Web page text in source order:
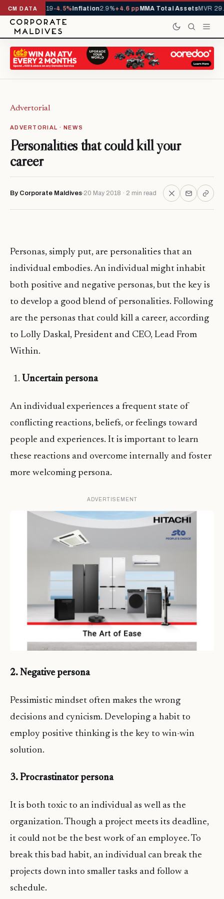
CM DATA
YTD 1,229,419-4.5%Inflation2.9%+4.6 ppMMA Total AssetsMVR
Advertorial
ADVERTORIAL · NEWS
Personalities that could kill your
career
By Corporate Maldives 20 May 2018 · 2 min read
Personas, simply put, are personalities that an
individual embodies. An individual might inhabit
both positive and negative personas, but the key is
to develop a good blend of personalities. Following
are the personas that could kill a career, according
to Lolly Daskal, President and CEO, Lead From
Within.
Uncertain persona
An individual experiences a frequent state of
conflicting reactions, beliefs, or feelings toward
people and experiences. It is important to learn
these reactions and overcome internally and foster
more welcoming persona.
ADVERTISEMENT
2. Negative persona
Pessimistic mindset often makes the wrong
decisions and cynicism. Developing a habit to
employ positive thinking is the key to win-win
solution.
3. Procrastinator persona
It is both toxic to an individual as well as the
organization. Though a project meets its deadline,
it could not be the best work of an employee. To
break this bad habit, an individual can break the
projects down into smaller tasks and follow a
schedule.